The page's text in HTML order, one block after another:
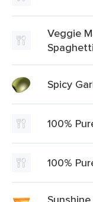
Veggie
Spicy
100%
100%